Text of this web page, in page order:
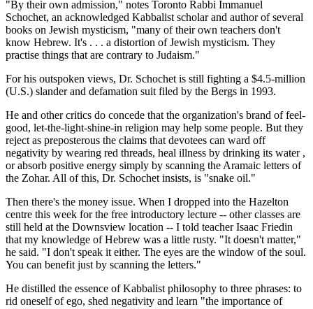
"By their own admission," notes Toronto Rabbi Immanuel
Schochet, an acknowledged Kabbalist scholar and author of several
books on Jewish mysticism, "many of their own teachers don't
know Hebrew. It's . . . a distortion of Jewish mysticism. They
practise things that are contrary to Judaism."
For his outspoken views, Dr. Schochet is still fighting a $4.5-million
(U.S.) slander and defamation suit filed by the Bergs in 1993.
He and other critics do concede that the organization's brand of feel-
good, let-the-light-shine-in religion may help some people. But they
reject as preposterous the claims that devotees can ward off
negativity by wearing red threads, heal illness by drinking its water ,
or absorb positive energy simply by scanning the Aramaic letters of
the Zohar. All of this, Dr. Schochet insists, is "snake oil."
Then there's the money issue. When I dropped into the Hazelton
centre this week for the free introductory lecture -- other classes are
still held at the Downsview location -- I told teacher Isaac Friedin
that my knowledge of Hebrew was a little rusty. "It doesn't matter,"
he said. "I don't speak it either. The eyes are the window of the soul.
You can benefit just by scanning the letters."
He distilled the essence of Kabbalist philosophy to three phrases: to
rid oneself of ego, shed negativity and learn "the importance of